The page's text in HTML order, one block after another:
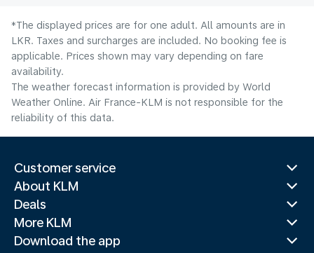
*The displayed prices are for one adult. All amounts are in
LKR. Taxes and surcharges are included. No booking fee is
applicable. Prices shown may vary depending on fare
availability.
The weather forecast information is provided by World
Weather Online. Air France-KLM is not responsible for the
reliability of this data.
Customer service
About KLM
Deals
More KLM
Download the app